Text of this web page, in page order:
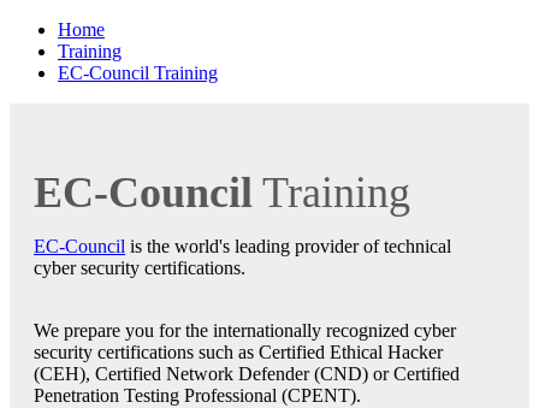
Home
Training
EC-Council Training
EC-Council Training
EC-Council is the world's leading provider of technical
cyber security certifications.
We prepare you for the internationally recognized cyber
security certifications such as Certified Ethical Hacker
(CEH), Certified Network Defender (CND) or Certified
Penetration Testing Professional (CPENT).